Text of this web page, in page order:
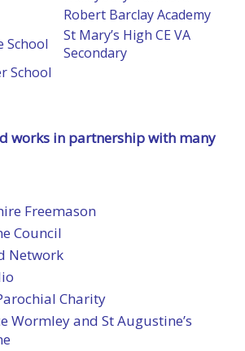
Robert Barclay Academy
School
St Mary’s High CE VA
Secondary
School
works in partnership with many
Freemason
Council
Network
Charity
Wormley and St Augustine’s